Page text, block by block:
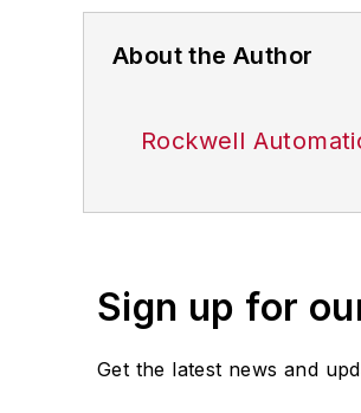
About the Author
Rockwell
Sign up for
Get the latest news and